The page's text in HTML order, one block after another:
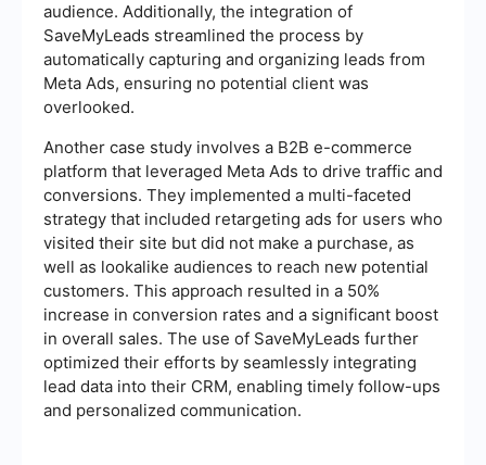
audience. Additionally, the integration of
SaveMyLeads streamlined the process by
automatically capturing and organizing leads from
Meta Ads, ensuring no potential client was
overlooked.
Another case study involves a B2B e-commerce
platform that leveraged Meta Ads to drive traffic and
conversions. They implemented a multi-faceted
strategy that included retargeting ads for users who
visited their site but did not make a purchase, as
well as lookalike audiences to reach new potential
customers. This approach resulted in a 50%
increase in conversion rates and a significant boost
in overall sales. The use of SaveMyLeads further
optimized their efforts by seamlessly integrating
lead data into their CRM, enabling timely follow-ups
and personalized communication.